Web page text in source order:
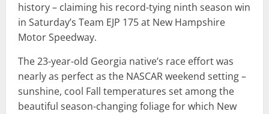
history – claiming his record-tying ninth season win
in Saturday’s Team EJP 175 at New Hampshire
Motor Speedway.
The 23-year-old Georgia native’s race effort was
nearly as perfect as the NASCAR weekend setting –
sunshine, cool Fall temperatures set among the
beautiful season-changing foliage for which New